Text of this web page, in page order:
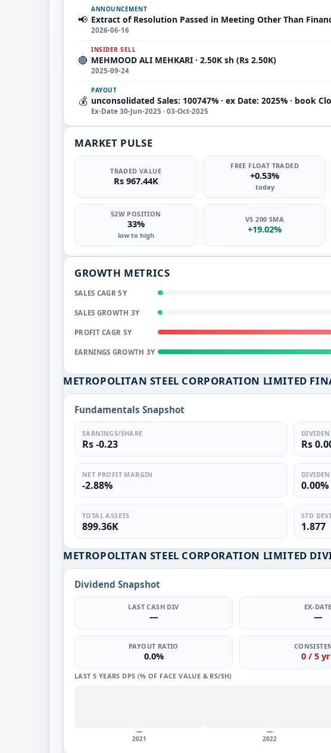
📢
ANNOUNCEMENT
Extract of Resolution Passed in Meeting Other Than
2026-06-16
🔴
INSIDER SELL
MEHMOOD ALI MEHKARI · 2.50K sh (Rs 2.50K)
2025-09-24
💰
PAYOUT
unconsolidated Sales: 100747% · ex Date: 2025% · book
Ex-Date 30-Jun-2025 · 03-Oct-2025
MARKET PULSE
TRADED VALUE
Rs 967.44K
FREE FLOAT TRADED
+0.53%
today
52W POSITION
33%
low to high
VS 200 SMA
+19.02%
GROWTH METRICS
SALES CAGR 5Y
SALES GROWTH 3Y
PROFIT CAGR 5Y
EARNINGS GROWTH 3Y
METROPOLITAN STEEL CORPORATION LIMITED
Fundamentals Snapshot
EARNINGS/SHARE
Rs -0.23 Rs
NET PROFIT MARGIN
-2.88% 0.00%
TOTAL ASSETS
899.36K
STD
1.877
METROPOLITAN STEEL CORPORATION LIMITED
Dividend Snapshot
LAST CASH DIV
—
EX-DATE
—
PAYOUT RATIO
0.0% 0 / 5
LAST 5 YEARS DPS (% OF FACE VALUE & RS/SH)
—
2021
—
2022